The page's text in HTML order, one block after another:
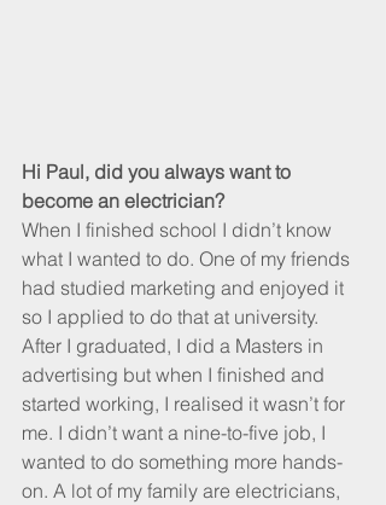
Hi Paul, did you always want to
become an electrician?
When I finished school I didn’t know
what I wanted to do. One of my friends
had studied marketing and enjoyed it
so I applied to do that at university.
After I graduated, I did a Masters in
advertising but when I finished and
started working, I realised it wasn’t for
me. I didn’t want a nine-to-five job, I
wanted to do something more hands-
on. A lot of my family are electricians,